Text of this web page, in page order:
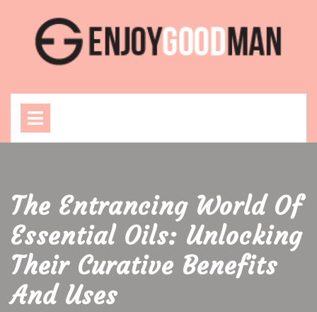
content
The Entrancing World Of
Essential Oils: Unlocking
Their Curative Benefits
And Uses